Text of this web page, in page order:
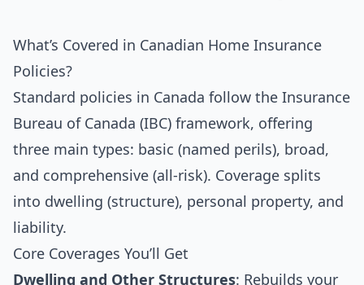
What’s Covered in Canadian Home Insurance
Policies?
Standard policies in Canada follow the Insurance
Bureau of Canada (IBC) framework, offering
three main types: basic (named perils), broad,
and comprehensive (all-risk). Coverage splits
into dwelling (structure), personal property, and
liability.
Core Coverages You’ll Get
Dwelling and Other Structures: Rebuilds your